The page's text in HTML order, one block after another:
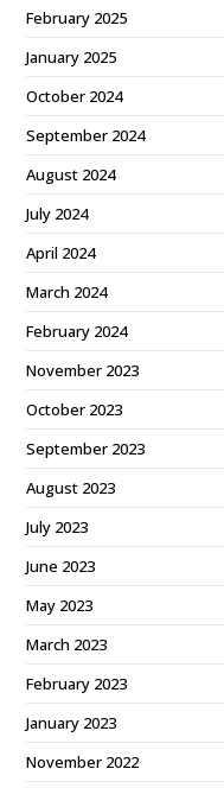
February 2025
January 2025
October 2024
September 2024
August 2024
July 2024
April 2024
March 2024
February 2024
November 2023
October 2023
September 2023
August 2023
July 2023
June 2023
May 2023
March 2023
February 2023
January 2023
November 2022